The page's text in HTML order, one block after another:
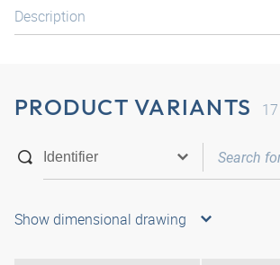
Description
PRODUCT VARIANTS 17
Show dimensional drawing